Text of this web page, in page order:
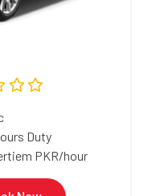
Duty
PKR/hour